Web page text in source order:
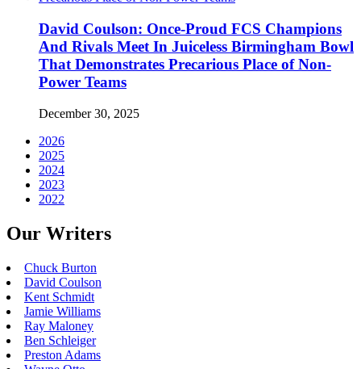
David Coulson: Once-Proud FCS Champions
And Rivals Meet In Juiceless Birmingham Bowl
That Demonstrates Precarious Place of Non-
Power Teams
December 30, 2025
2026
2025
2024
2023
2022
Our Writers
Chuck Burton
David Coulson
Kent Schmidt
Jamie Williams
Ray Maloney
Ben Schleiger
Preston Adams